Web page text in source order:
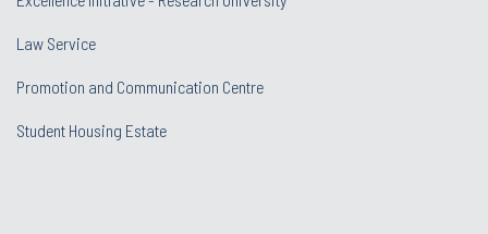
Law Service
Promotion and Communication Centre
Student Housing Estate